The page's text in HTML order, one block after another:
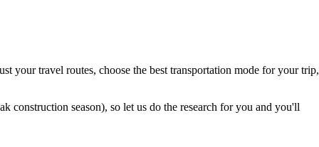
your travel routes, choose the best transportation mode for your trip,
construction season), so let us do the research for you and you'll